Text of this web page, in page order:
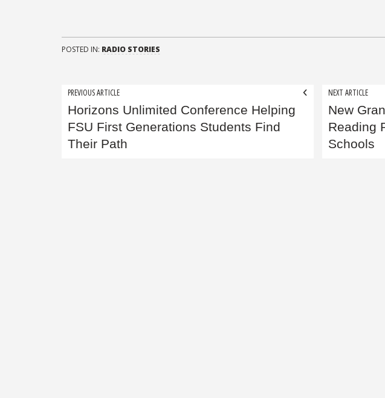
POSTED IN: RADIO STORIES
Post
navigation
PREVIOUS ARTICLE
Horizons Unlimited Conference Helping
FSU First Generations Students Find
Their Path
NEXT ARTICLE
New
Reading
Schools